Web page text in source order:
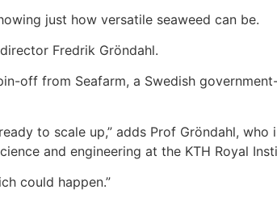
just how versatile seaweed can be.
Fredrik Gröndahl.
off from Seafarm, a Swedish
to scale up,” adds Prof Gröndahl, who
and engineering at the KTH Royal
could happen.”